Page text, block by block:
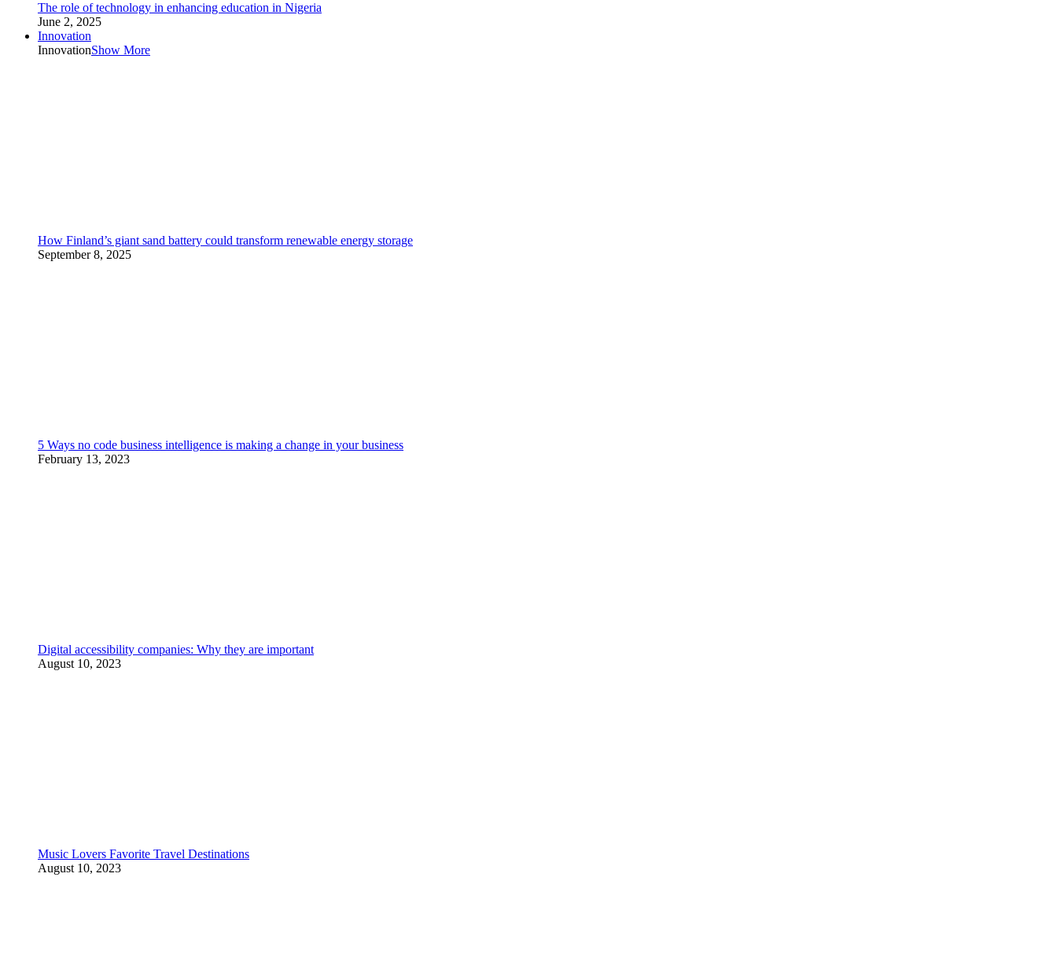
The role of technology in enhancing education in Nigeria
June 2, 2025
Innovation
InnovationShow More
How Finland’s giant sand battery could transform renewable energy storage
September 8, 2025
5 Ways no code business intelligence is making a change in your business
February 13, 2023
Digital accessibility companies: Why they are important
August 10, 2023
Music Lovers Favorite Travel Destinations
August 10, 2023